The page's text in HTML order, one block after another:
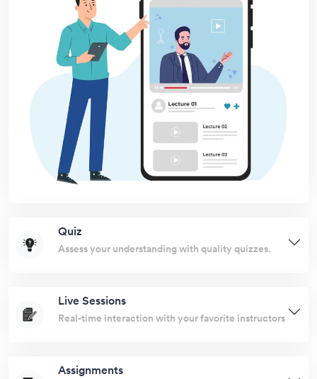
Quiz
Assess your understanding with quality quizzes.
Live Sessions
Real-time interaction with your favorite instructors
Assignments